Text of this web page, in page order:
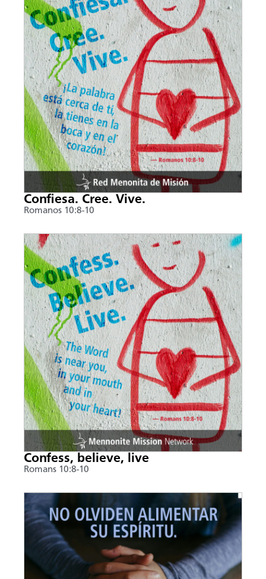
Confiesa. Cree. Vive.
Romanos 10:8-10
Confess, believe, live
Romans 10:8-10